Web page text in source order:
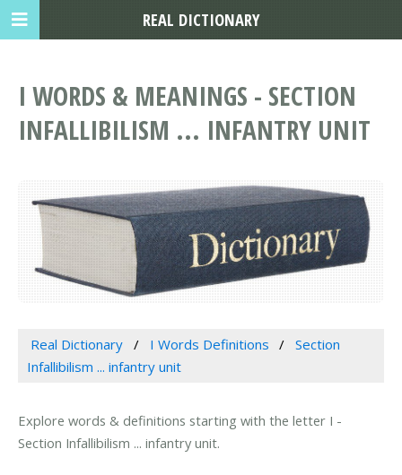
I WORDS & MEANINGS - SECTION
INFALLIBILISM ... INFANTRY UNIT
Real Dictionary I Words Definitions
Section
Infallibilism ... infantry unit
Explore words & definitions starting with the letter I -
Section Infallibilism ... infantry unit.
REAL DICTIONARY